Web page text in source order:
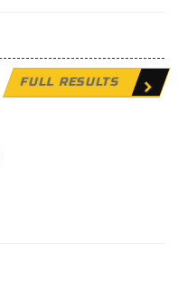
FULL RESULTS